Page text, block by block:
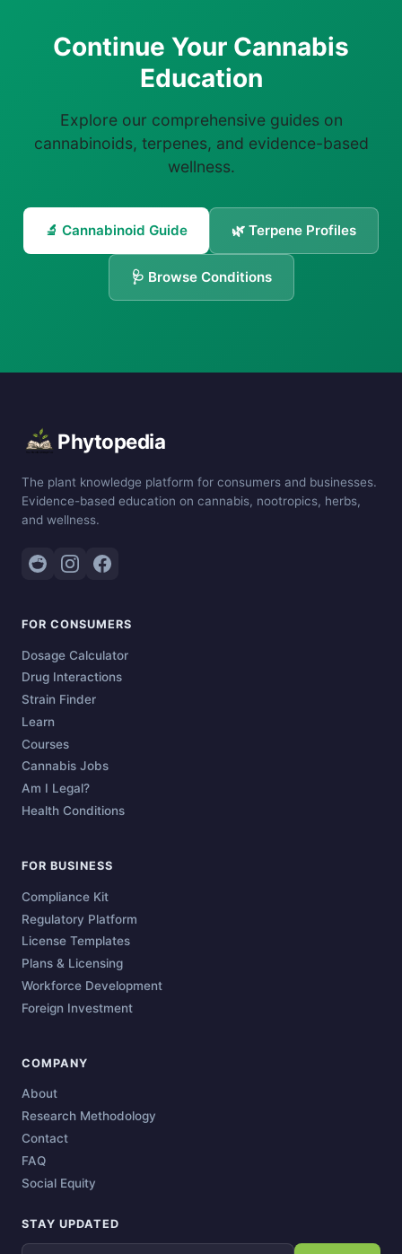
Continue Your Cannabis
Education
Explore our comprehensive guides on
cannabinoids, terpenes, and evidence-based
wellness.
🔬 Cannabinoid Guide 🌿 Terpene Profiles
🩺 Browse Conditions
Phytopedia
The plant knowledge platform for consumers and businesses.
Evidence-based education on cannabis, nootropics, herbs,
and wellness.
FOR CONSUMERS
Dosage Calculator
Drug Interactions
Strain Finder
Learn
Courses
Cannabis Jobs
Am I Legal?
Health Conditions
FOR BUSINESS
Compliance Kit
Regulatory Platform
License Templates
Plans & Licensing
Workforce Development
Foreign Investment
COMPANY
About
Research Methodology
Contact
FAQ
Social Equity
STAY UPDATED